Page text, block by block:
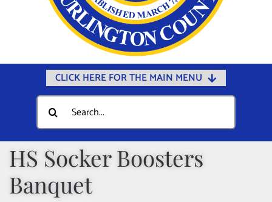
CLICK HERE FOR THE MAIN MENU
Home
Documents
Government
Departments
Public Safety
Search
for:
HS Socker Boosters
Banquet